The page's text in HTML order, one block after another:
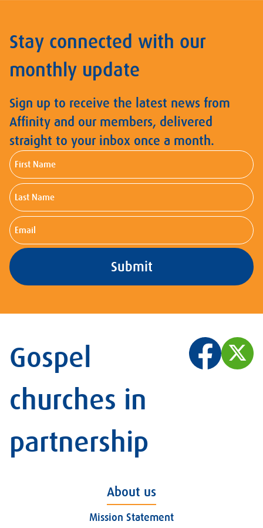
Stay connected with our
monthly update
Sign up to receive the latest news from
Affinity and our members, delivered
straight to your inbox once a month.
First
Name
Last
Name
Email
Gospel
churches in
partnership
About us
Mission Statement